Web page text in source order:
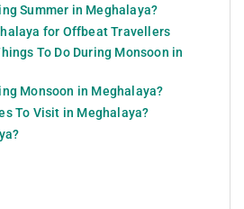
Summer in Meghalaya?
for Offbeat Travellers
To Do During Monsoon in
Monsoon in Meghalaya?
To Visit in Meghalaya?